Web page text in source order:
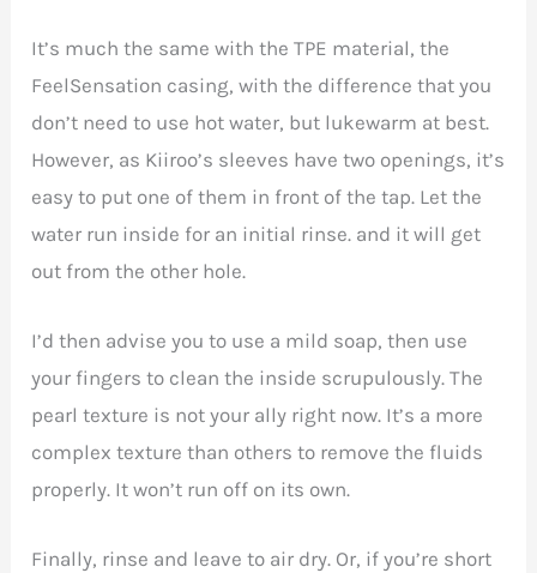
It’s much the same with the TPE material, the
FeelSensation casing, with the difference that you
don’t need to use hot water, but lukewarm at best.
However, as Kiiroo’s sleeves have two openings, it’s
easy to put one of them in front of the tap. Let the
water run inside for an initial rinse. and it will get
out from the other hole.
I’d then advise you to use a mild soap, then use
your fingers to clean the inside scrupulously. The
pearl texture is not your ally right now. It’s a more
complex texture than others to remove the fluids
properly. It won’t run off on its own.
Finally, rinse and leave to air dry. Or, if you’re short